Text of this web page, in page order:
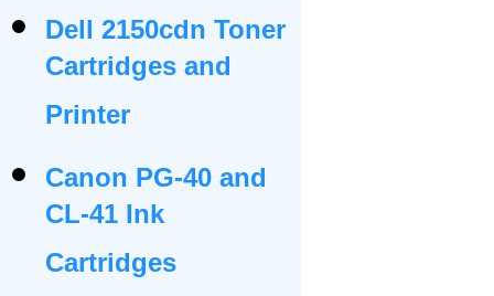
Dell 2150cdn Toner
Cartridges and
Printer
Canon PG-40 and
CL-41 Ink
Cartridges